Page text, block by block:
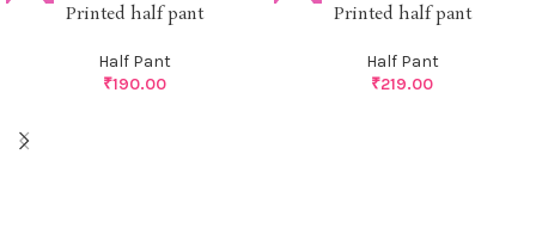
Printed half pant
Half Pant
₹190.00
Printed half pant
Half Pant
₹219.00